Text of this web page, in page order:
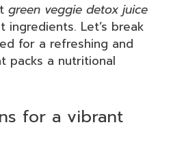
green veggie detox juice
Let’s break
for a refreshing and
packs a nutritional
for a vibrant